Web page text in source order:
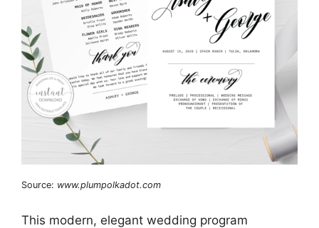
Source: www.plumpolkadot.com
This modern, elegant wedding program